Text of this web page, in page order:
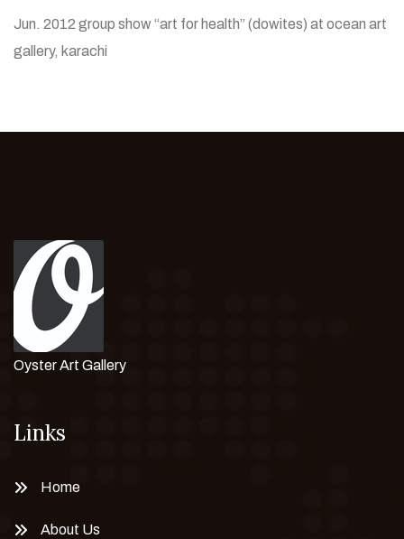
Jun. 2012 group show “art for health” (dowites) at ocean art
gallery, karachi
Oyster Art Gallery
Links
Home
About Us